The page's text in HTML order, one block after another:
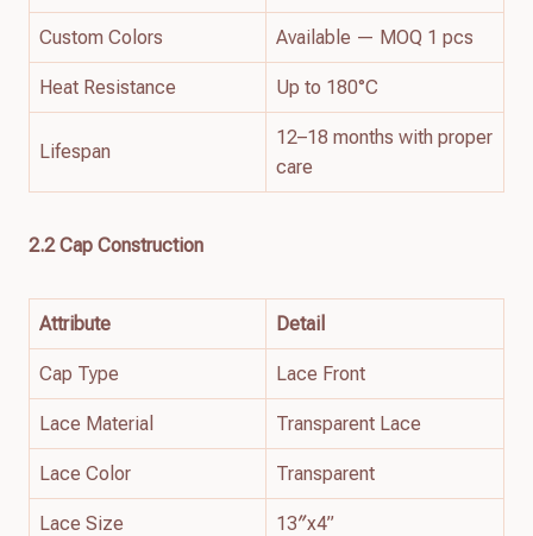
Custom Colors Available — MOQ 1 pcs
Heat Resistance Up to 180°C
Lifespan
12–18 months with proper
care
2.2 Cap Construction
Attribute Detail
Cap Type Lace Front
Lace Material Transparent Lace
Lace Color Transparent
Lace Size 13″x4”